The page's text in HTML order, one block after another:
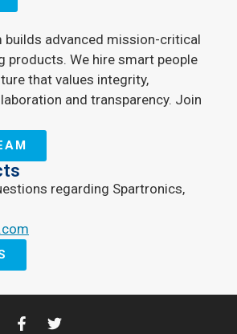
builds advanced mission-critical
products. We hire smart people
that values integrity,
and transparency. Join
regarding Spartronics,